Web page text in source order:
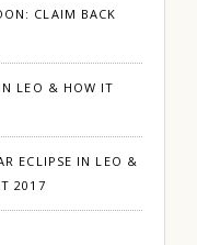
CLAIM BACK
LEO & HOW IT
ECLIPSE IN LEO &
2017